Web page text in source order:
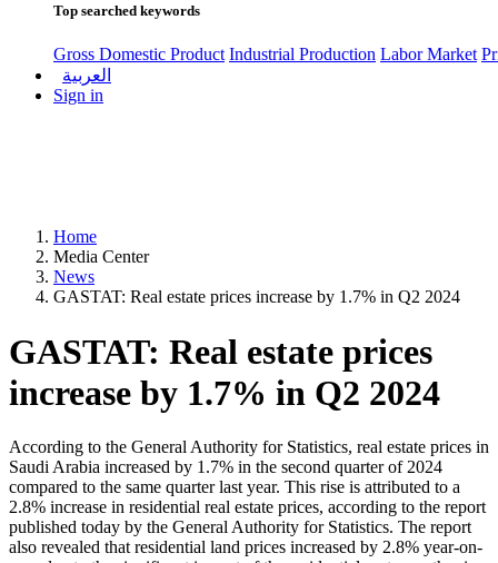
Top searched keywords
Gross Domestic Product Industrial Production Labor Market
العربية
Sign in
Home
Media Center
News
GASTAT: Real estate prices increase by 1.7% in Q2 2024
GASTAT: Real estate prices
increase by 1.7% in Q2 2024
According to the General Authority for Statistics, real estate prices in
Saudi Arabia increased by 1.7% in the second quarter of 2024
compared to the same quarter last year. This rise is attributed to a
2.8% increase in residential real estate prices, according to the report
published today by the General Authority for Statistics. The report
also revealed that residential land prices increased by 2.8% year-on-